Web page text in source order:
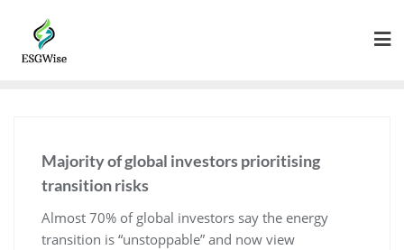
Majority of global investors prioritising
transition risks
Almost 70% of global investors say the energy
transition is “unstoppable” and now view